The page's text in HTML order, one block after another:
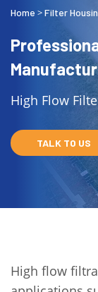
Home >Filter
High Flow
TALK TO US
High flow